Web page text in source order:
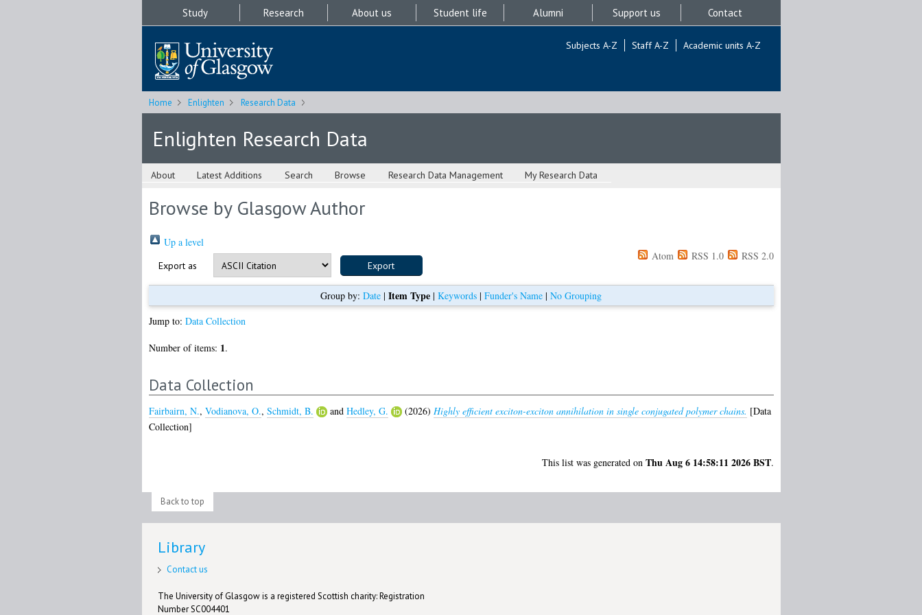
Study Research About us Student life Alumni Support us Contact
Subjects A-Z Staff A-Z Academic units A-Z
Home Enlighten Research Data
Enlighten Research Data
About Latest Additions Search Browse Research Data Management My Research Data
Browse by Glasgow Author
Up a level
Export as
Atom RSS 1.0 RSS 2.0
Group by: Date | Item Type | Keywords | Funder's Name | No Grouping
Jump to: Data Collection
Number of items: 1.
Data Collection
Fairbairn, N., Vodianova, O., Schmidt, B. and Hedley, G. (2026) Highly efficient exciton-exciton annihilation in single conjugated polymer chains. [Data
Collection]
This list was generated on Thu Aug 6 14:58:11 2026 BST.
Back to top
Library
Contact us
The University of Glasgow is a registered Scottish charity: Registration
Number SC004401